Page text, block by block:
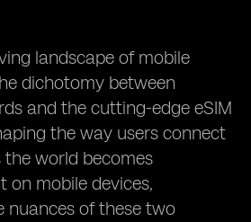
landscape of mobile
dichotomy between
and the cutting-edge eSIM
the way users connect
world becomes
on mobile devices,
nuances of these two